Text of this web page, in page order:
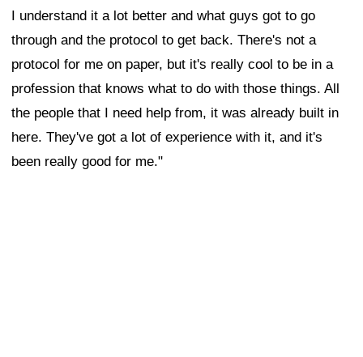
I understand it a lot better and what guys got to go
through and the protocol to get back. There's not a
protocol for me on paper, but it's really cool to be in a
profession that knows what to do with those things. All
the people that I need help from, it was already built in
here. They've got a lot of experience with it, and it's
been really good for me."